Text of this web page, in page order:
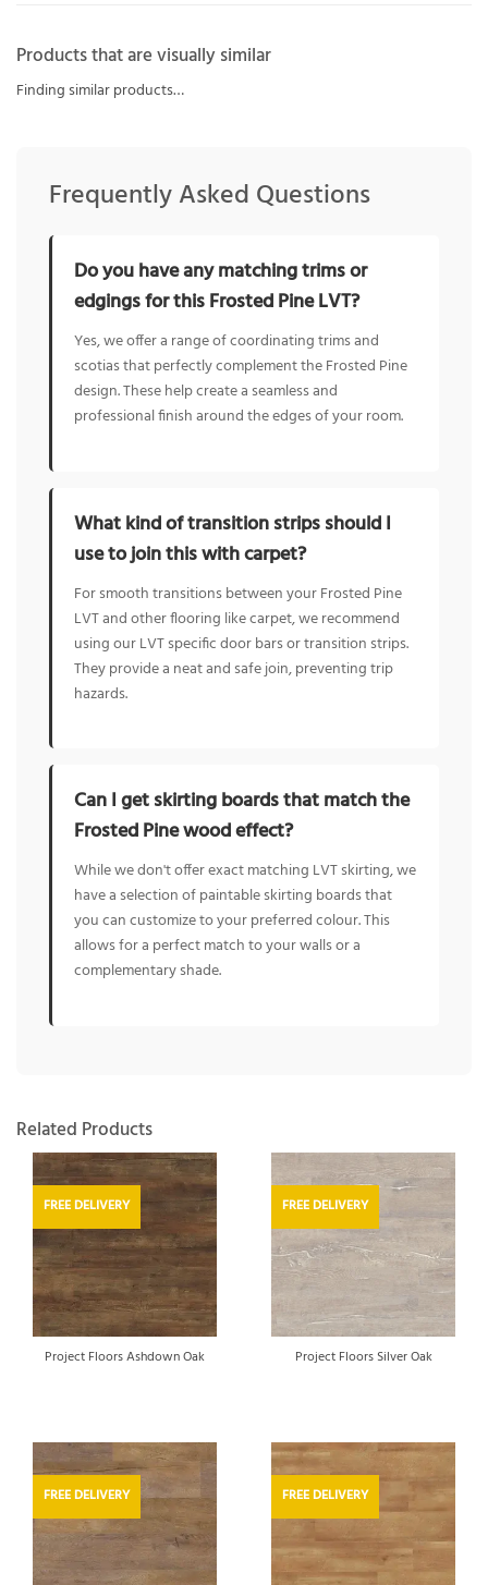
Products that are visually similar
Finding similar products…
Frequently Asked Questions
Do you have any matching trims or
edgings for this Frosted Pine LVT?
Yes, we offer a range of coordinating trims and
scotias that perfectly complement the Frosted Pine
design. These help create a seamless and
professional finish around the edges of your room.
What kind of transition strips should I
use to join this with carpet?
For smooth transitions between your Frosted Pine
LVT and other flooring like carpet, we recommend
using our LVT specific door bars or transition strips.
They provide a neat and safe join, preventing trip
hazards.
Can I get skirting boards that match the
Frosted Pine wood effect?
While we don't offer exact matching LVT skirting, we
have a selection of paintable skirting boards that
you can customize to your preferred colour. This
allows for a perfect match to your walls or a
complementary shade.
Related Products
FREE DELIVERY
Project Floors Ashdown Oak
FREE DELIVERY
Project Floors Silver Oak
FREE DELIVERY FREE DELIVERY